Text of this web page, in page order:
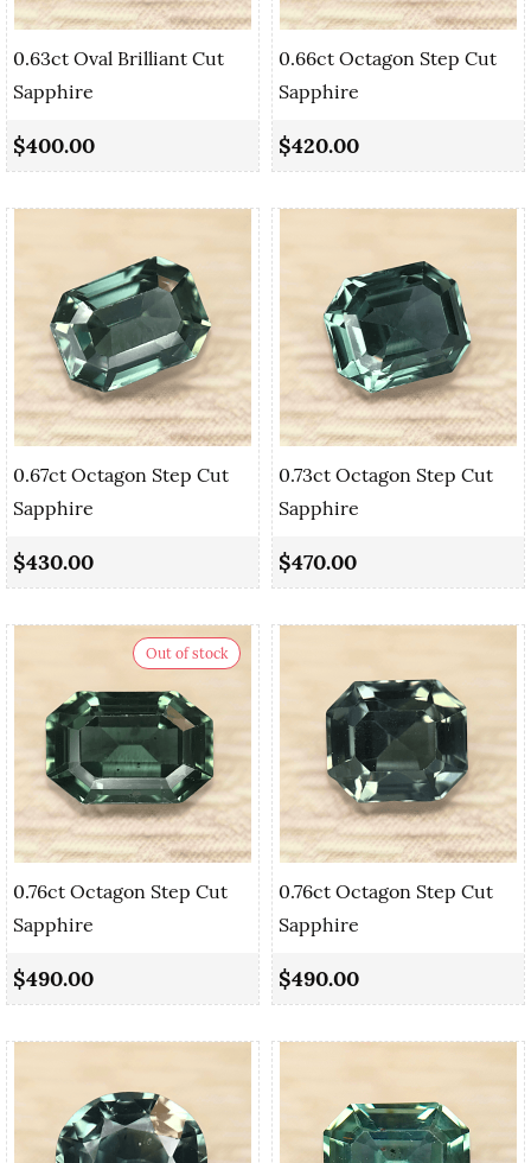
0.63ct Oval Brilliant Cut
Sapphire
$400.00
0.66ct Octagon Step Cut
Sapphire
$420.00
0.67ct Octagon Step Cut
Sapphire
$430.00
0.73ct Octagon Step Cut
Sapphire
$470.00
Out of stock
0.76ct Octagon Step Cut
Sapphire
$490.00
0.76ct Octagon Step Cut
Sapphire
$490.00